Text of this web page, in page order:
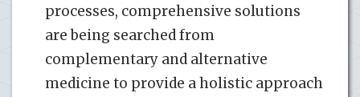
processes, comprehensive solutions
are being searched from
complementary and alternative
medicine to provide a holistic approach